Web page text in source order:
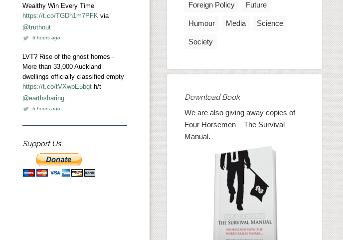
Wealthy Win Every Time
https://t.co/TGDh1m7PFK via
@truthout
6 hours ago
LVT? Rise of the ghost homes -
More than 33,000 Auckland
dwellings officially classified empty
https://t.co/tVXwpE5bgt h/t
@earthsharing
6 hours ago
Support Us
Foreign Policy Future
Humour Media Science
Society
Download Book
We are also giving away copies of
Four Horsemen – The Survival
Manual.